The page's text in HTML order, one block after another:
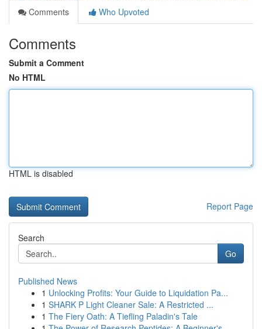
Comments
Who Upvoted
Comments
Submit a Comment
No HTML
HTML is disabled
Report Page
Search
Go
Published News
1 Unlocking Profits: Your Guide to Liquidation Pa...
1 SHARK P Light Cleaner Sale: A Restricted ...
1 The Fiery Oath: A Tiefling Paladin's Tale